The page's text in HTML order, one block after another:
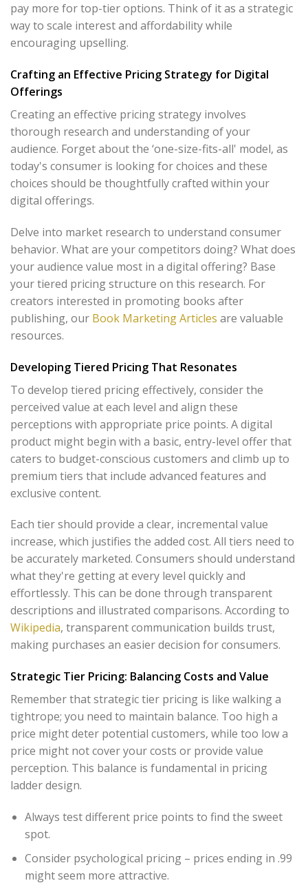
pay more for top-tier options. Think of it as a strategic
way to scale interest and affordability while
encouraging upselling.
Crafting an Effective Pricing Strategy for Digital
Offerings
Creating an effective pricing strategy involves
thorough research and understanding of your
audience. Forget about the ‘one-size-fits-all' model, as
today's consumer is looking for choices and these
choices should be thoughtfully crafted within your
digital offerings.
Delve into market research to understand consumer
behavior. What are your competitors doing? What does
your audience value most in a digital offering? Base
your tiered pricing structure on this research. For
creators interested in promoting books after
publishing, our Book Marketing Articles are valuable
resources.
Developing Tiered Pricing That Resonates
To develop tiered pricing effectively, consider the
perceived value at each level and align these
perceptions with appropriate price points. A digital
product might begin with a basic, entry-level offer that
caters to budget-conscious customers and climb up to
premium tiers that include advanced features and
exclusive content.
Each tier should provide a clear, incremental value
increase, which justifies the added cost. All tiers need to
be accurately marketed. Consumers should understand
what they're getting at every level quickly and
effortlessly. This can be done through transparent
descriptions and illustrated comparisons. According to
Wikipedia, transparent communication builds trust,
making purchases an easier decision for consumers.
Strategic Tier Pricing: Balancing Costs and Value
Remember that strategic tier pricing is like walking a
tightrope; you need to maintain balance. Too high a
price might deter potential customers, while too low a
price might not cover your costs or provide value
perception. This balance is fundamental in pricing
ladder design.
Always test different price points to find the sweet
spot.
Consider psychological pricing – prices ending in .99
might seem more attractive.